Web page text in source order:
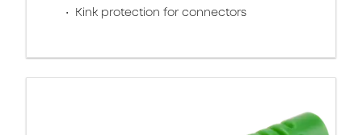
Kink protection for connectors